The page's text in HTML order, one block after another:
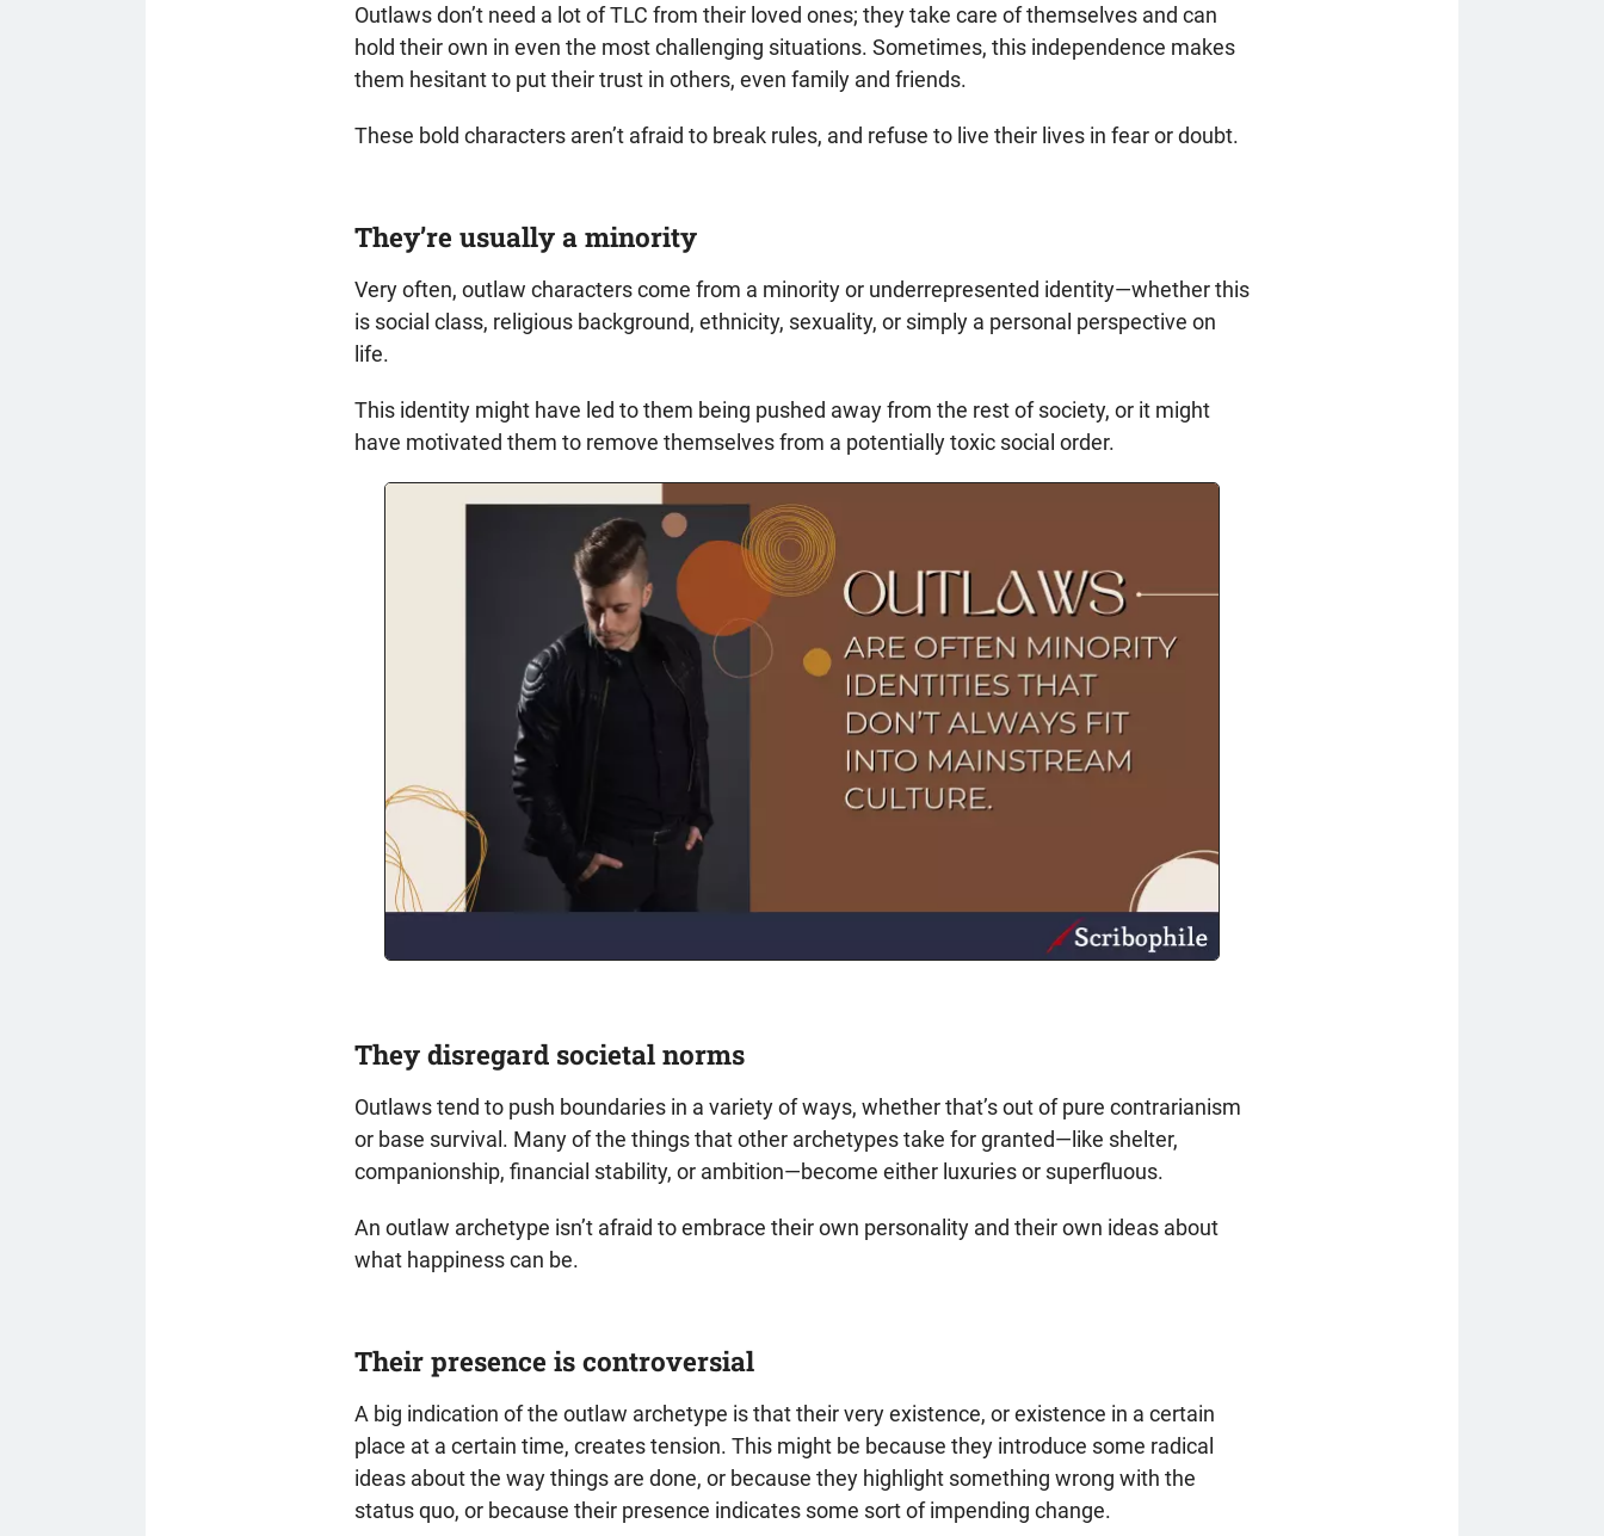
Outlaws don’t need a lot of TLC from their loved ones; they take care of themselves and can
hold their own in even the most challenging situations. Sometimes, this independence makes
them hesitant to put their trust in others, even family and friends.
These bold characters aren’t afraid to break rules, and refuse to live their lives in fear or doubt.
They’re usually a minority
Very often, outlaw characters come from a minority or underrepresented identity—whether this
is social class, religious background, ethnicity, sexuality, or simply a personal perspective on
life.
This identity might have led to them being pushed away from the rest of society, or it might
have motivated them to remove themselves from a potentially toxic social order.
They disregard societal norms
Outlaws tend to push boundaries in a variety of ways, whether that’s out of pure contrarianism
or base survival. Many of the things that other archetypes take for granted—like shelter,
companionship, financial stability, or ambition—become either luxuries or superfluous.
An outlaw archetype isn’t afraid to embrace their own personality and their own ideas about
what happiness can be.
Their presence is controversial
A big indication of the outlaw archetype is that their very existence, or existence in a certain
place at a certain time, creates tension. This might be because they introduce some radical
ideas about the way things are done, or because they highlight something wrong with the
status quo, or because their presence indicates some sort of impending change.